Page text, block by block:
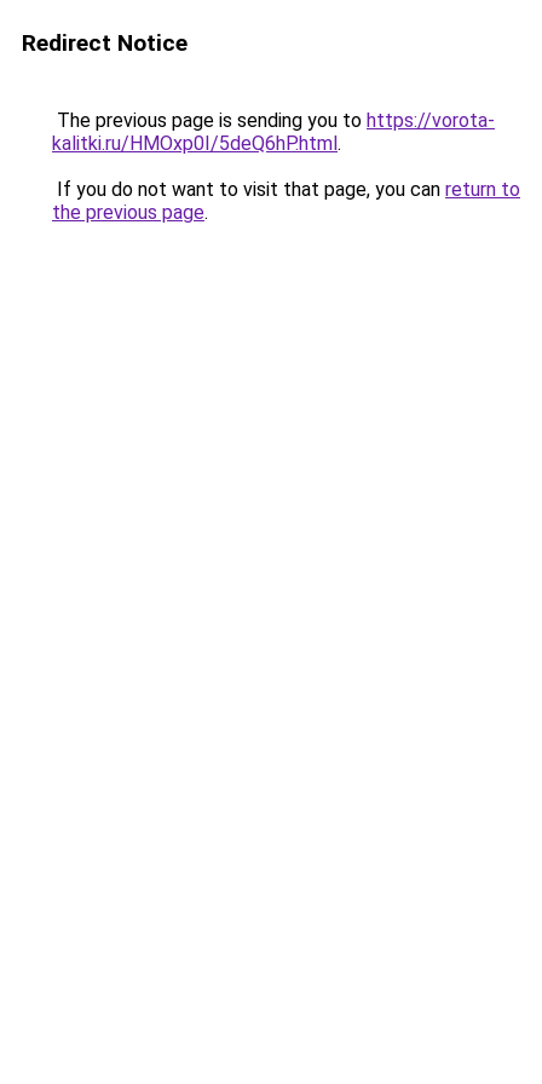
Redirect Notice
The previous page is sending you to https://vorota-
kalitki.ru/HMOxp0I/5deQ6hP.html.
If you do not want to visit that page, you can return to
the previous page.